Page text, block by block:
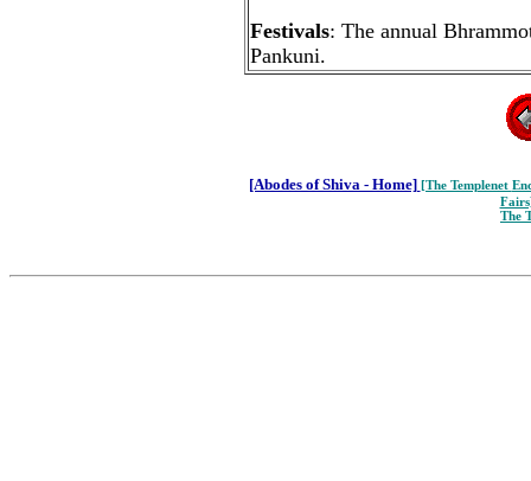
Festivals: The annual
Pankuni.
[Abodes of Shiva - Home] [The Templenet
The